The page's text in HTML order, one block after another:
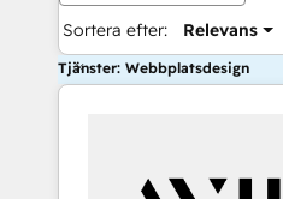
Sortera efter: Relevans
Tjänster: Webbplatsdesign